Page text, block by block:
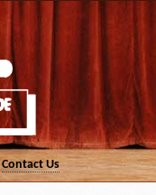
Contact Us